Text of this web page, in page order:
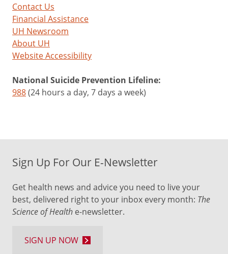
Contact Us
Financial Assistance
UH Newsroom
About UH
Website Accessibility
National Suicide Prevention Lifeline:
988(24 hours a day, 7 days a week)
Sign Up For Our E-Newsletter
Get health news and advice you need to live your
best, delivered right to your inbox every month: The
Science of Health e-newsletter.
SIGN UP NOW